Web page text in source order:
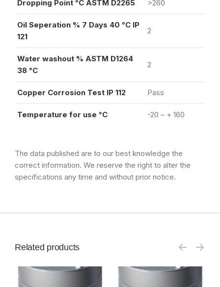
Dropping Point °C ASTM D2265 >260
Oil Seperation % 7 Days 40 °C IP
121
2
Water washout % ASTM D1264
38 °C
2
Copper Corrosion Test IP 112 Pass
Temperature for use °C -20 – + 160
The data published are to our best knowledge the
correct information. We reserve the right to alter the
specifications any time and without prior notice.
Related products